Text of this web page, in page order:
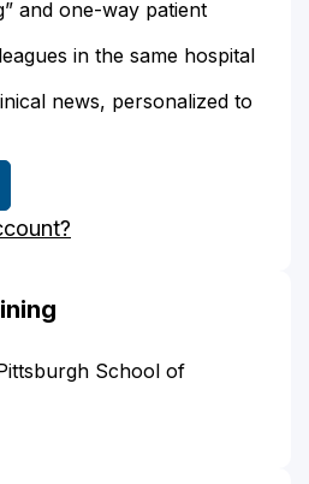
and one-way patient
in the same hospital
news, personalized to
School of